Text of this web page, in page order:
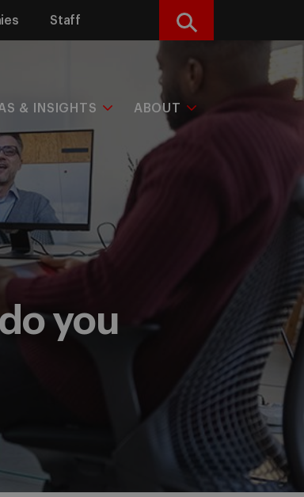
Staff Search
& INSIGHTS ABOUT
you